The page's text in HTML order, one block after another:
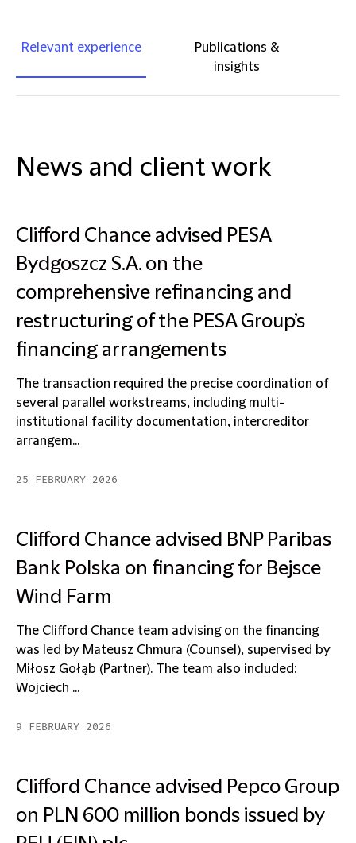
Relevant experience
Publications &
insights
News and client work
Clifford Chance advised PESA
Bydgoszcz S.A. on the
comprehensive refinancing and
restructuring of the PESA Group’s
financing arrangements
The transaction required the precise coordination of
several parallel workstreams, including multi-
institutional facility documentation, intercreditor
arrangem...
25 FEBRUARY 2026
Clifford Chance advised BNP Paribas
Bank Polska on financing for Bejsce
Wind Farm
The Clifford Chance team advising on the financing
was led by Mateusz Chmura (Counsel), supervised by
Miłosz Gołąb (Partner). The team also included:
Wojciech ...
9 FEBRUARY 2026
Clifford Chance advised Pepco Group
on PLN 600 million bonds issued by